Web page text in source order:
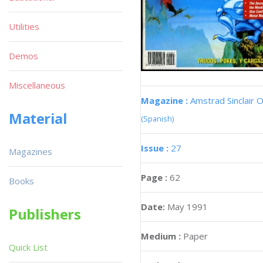
Magazine : Amstrad Sinclair
(Spanish)
Issue : 27
Page : 62
Date: May 1991
Medium : Paper
Utilities
Demos
Miscellaneous
Material
Magazines
Books
Publishers
Quick List